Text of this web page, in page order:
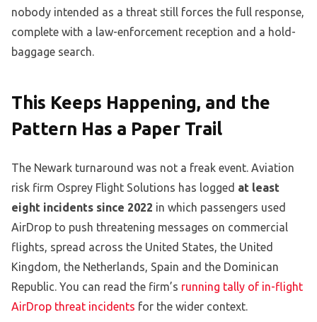
nobody intended as a threat still forces the full response,
complete with a law-enforcement reception and a hold-
baggage search.
This Keeps Happening, and the
Pattern Has a Paper Trail
The Newark turnaround was not a freak event. Aviation
risk firm Osprey Flight Solutions has logged at least
eight incidents since 2022 in which passengers used
AirDrop to push threatening messages on commercial
flights, spread across the United States, the United
Kingdom, the Netherlands, Spain and the Dominican
Republic. You can read the firm’s running tally of in-flight
AirDrop threat incidents for the wider context.